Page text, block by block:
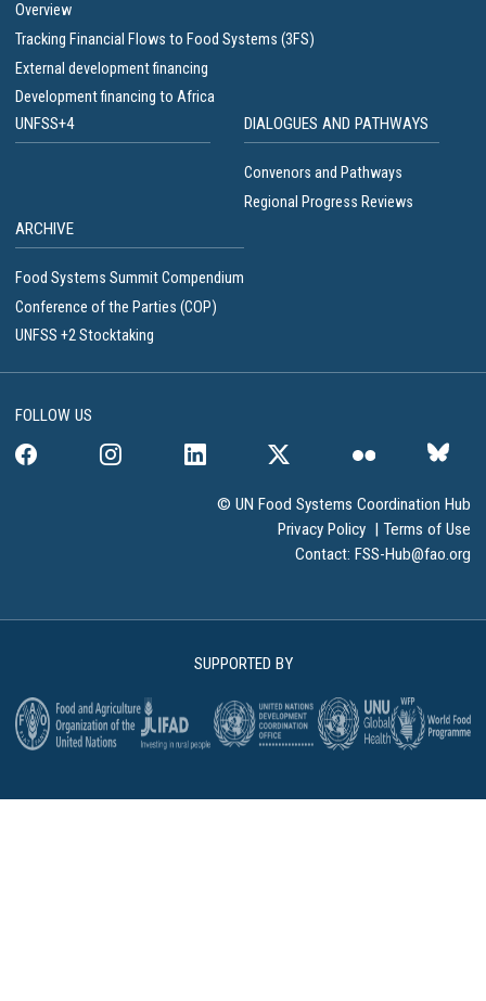
Overview
Tracking Financial Flows to Food Systems (3FS)
External development financing
Development financing to Africa
UNFSS+4 DIALOGUES AND PATHWAYS
Convenors and Pathways
Regional Progress Reviews
ARCHIVE
Food Systems Summit Compendium
Conference of the Parties (COP)
UNFSS +2 Stocktaking
FOLLOW US
© UN Food Systems Coordination Hub
Privacy Policy | Terms of Use
Contact: FSS-Hub@fao.org
SUPPORTED BY